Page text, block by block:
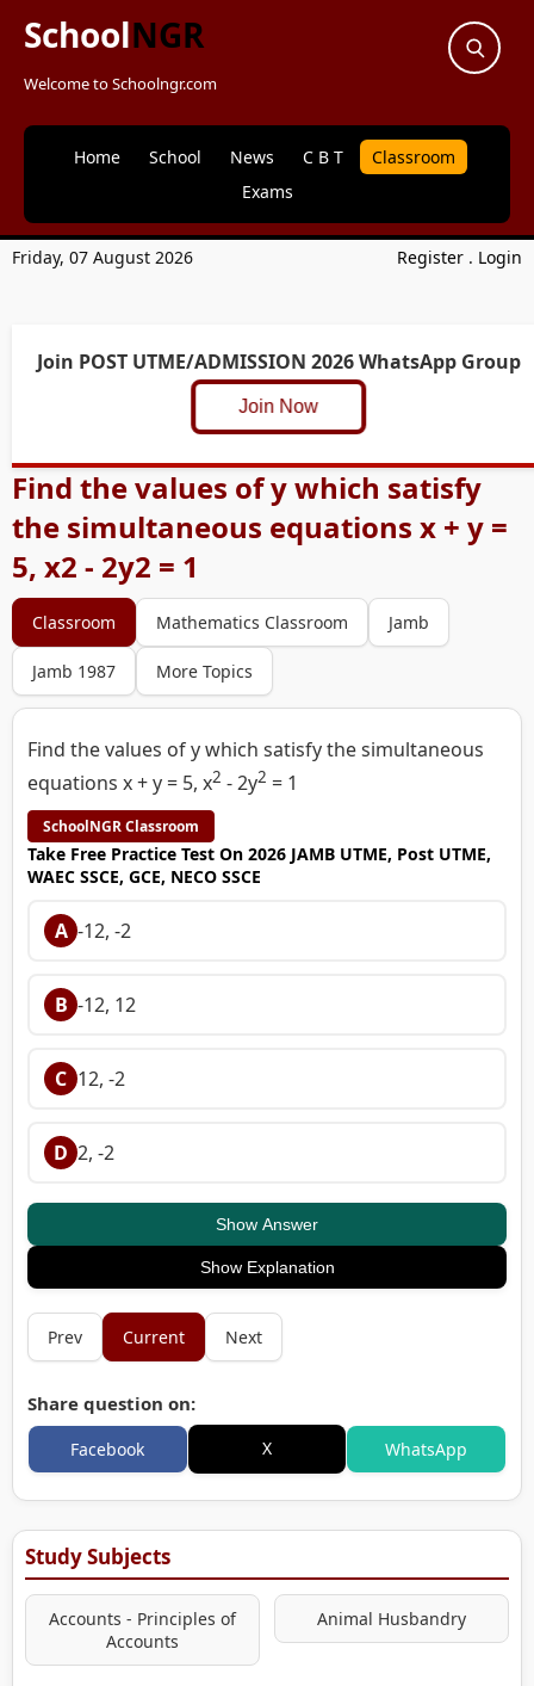
SchoolNGR
Welcome to Schoolngr.com
Home School News C B T
Classroom
Exams
Friday, 07 August 2026 Register . Login
Join POST UTME/ADMISSION 2026 WhatsApp Group
Join Now
Find the values of y which satisfy
the simultaneous equations x + y =
5, x2 - 2y2 = 1
Classroom Mathematics Classroom Jamb
Jamb 1987 More Topics
Find the values of y which satisfy the simultaneous
equations x + y = 5, x2 - 2y2 = 1
SchoolNGR Classroom
Take Free Practice Test On 2026 JAMB UTME, Post UTME,
WAEC SSCE, GCE, NECO SSCE
A -12, -2
B -12, 12
C 12, -2
D 2, -2
Show Answer
Show Explanation
Prev Current Next
Share question on:
Facebook X WhatsApp
Study Subjects
Accounts - Principles of
Accounts
Animal Husbandry